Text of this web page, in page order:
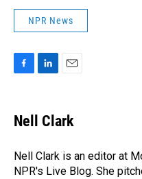
NPR News
e
b
o
k
k
e
I
n
i
l
Nell Clark
Nell Clark is an editor at
NPR's Live Blog. She